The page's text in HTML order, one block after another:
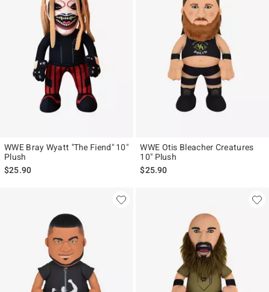
WWE Bray Wyatt "The Fiend" 10"
Plush
$25.90
WWE Otis Bleacher Creatures
10" Plush
$25.90